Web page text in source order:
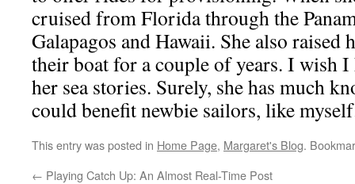
cruised from Florida through the
Galapagos and Hawaii. She also raised
their boat for a couple of years. I wish
her sea stories. Surely, she has much
could benefit newbie sailors, like
This entry was posted in Home Page, Margaret's Blog.
← Playing Catch Up: An Almost Real-Time Post